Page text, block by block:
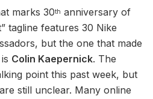
marks 30th anniversary of
tagline features 30 Nike
but the one that made
Colin Kaepernick. The
point this past week, but
still unclear. Many online